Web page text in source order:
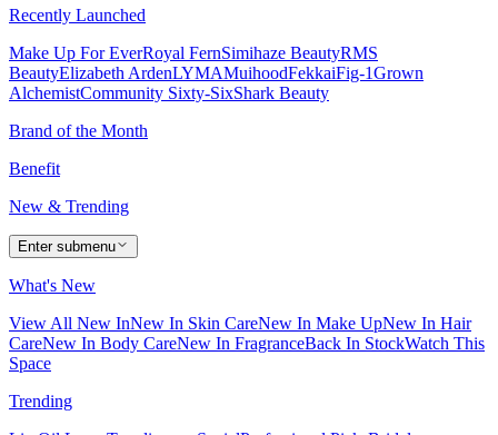
Recently Launched
Make Up For EverRoyal FernSimihaze BeautyRMS
BeautyElizabeth ArdenLYMAMuihoodFekkaiFig-1Grown
AlchemistCommunity Sixty-SixShark Beauty
Brand of the Month
Benefit
New & Trending
Enter submenu
What's New
View All New InNew In Skin CareNew In Make UpNew In Hair
CareNew In Body CareNew In FragranceBack In StockWatch This
Space
Trending